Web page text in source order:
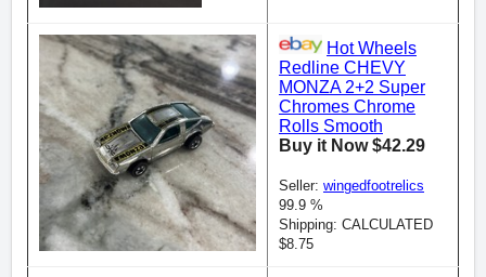
Hot Wheels
Redline CHEVY
MONZA 2+2 Super
Chromes Chrome
Rolls Smooth
Buy it Now $42.29
Seller: wingedfootrelics
99.9 %
Shipping: CALCULATED
$8.75